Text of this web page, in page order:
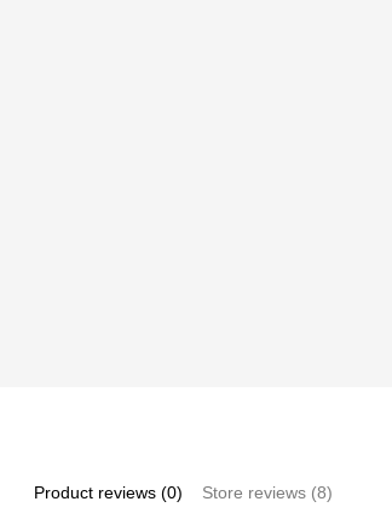
Product reviews (0) Store reviews (8)